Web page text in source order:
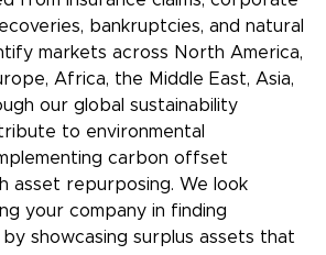
bankruptcies, and natural
markets across North America,
Africa, the Middle East, Asia,
our global sustainability
to environmental
carbon offset
asset repurposing. We look
your company in finding
showcasing surplus assets that